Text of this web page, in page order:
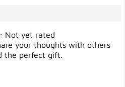
Not yet rated
your thoughts with others
the perfect gift.